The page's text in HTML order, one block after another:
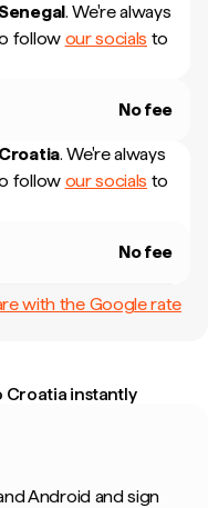
. We're always
follow our socials to
No fee
Croatia. We're always
follow our socials to
No fee
with the Google rate
Croatia instantly
Android and sign